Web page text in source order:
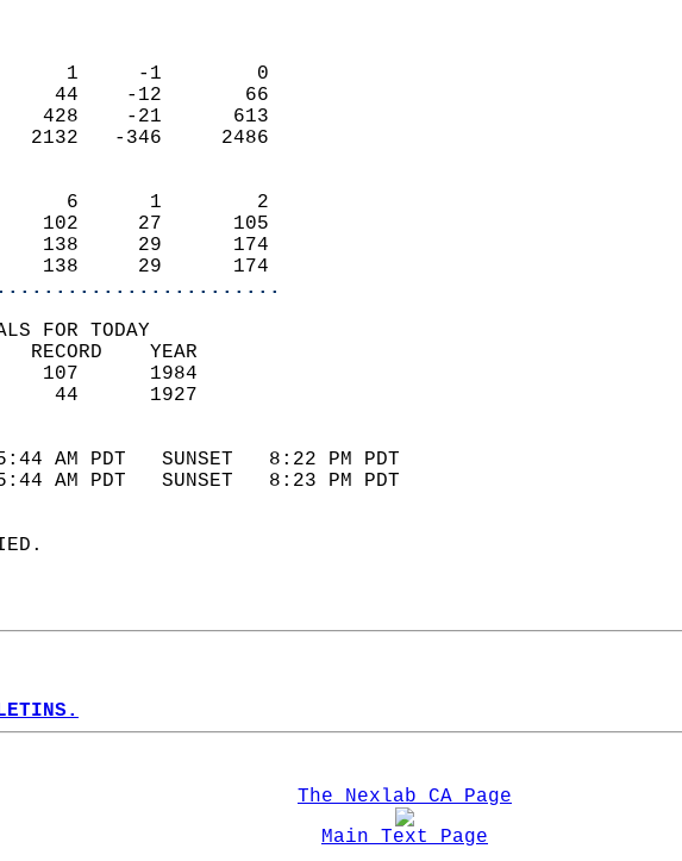
DAYS
1     -1        0
44    -12       66
428    -21      613
2132   -346     2486
6      1        2
102     27      105
138     29      174
138     29      174
FOR TODAY
NORMAL    RECORD    YEAR
(F)   84       107      1984
(F)   56        44      1927
SUNSET
AM PDT   SUNSET   8:22 PM PDT
AM PDT   SUNSET   8:23 PM PDT
The Nexlab CA Page
Main Text Page